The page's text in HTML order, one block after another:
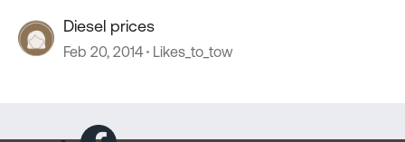
Diesel prices
Feb 20, 2014 Likes_to_tow